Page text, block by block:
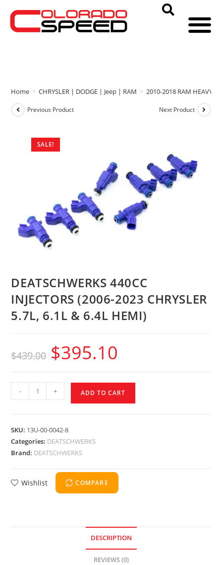
Home > CHRYSLER | DODGE | Jeep | RAM > 2010-2018 RAM HEAVY
SALE!
Previous Product Next Product
DEATSCHWERKS 440CC
INJECTORS (2006-2023 CHRYSLER
5.7L, 6.1L & 6.4L HEMI)
$439.00 $395.10
- + ADD TO CART
SKU: 13U-00-0042-8
Categories: DEATSCHWERKS
Brand: DEATSCHWERKS
Wishlist COMPARE
DESCRIPTION
REVIEWS (0)